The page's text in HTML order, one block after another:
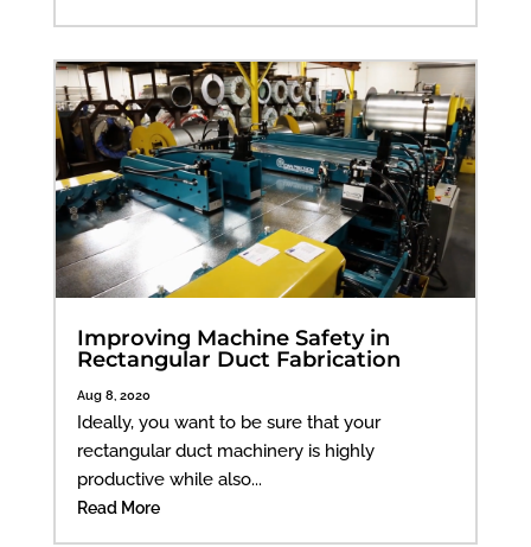
Improving Machine Safety in
Rectangular Duct Fabrication
Aug 8, 2020
Ideally, you want to be sure that your
rectangular duct machinery is highly
productive while also...
Read More